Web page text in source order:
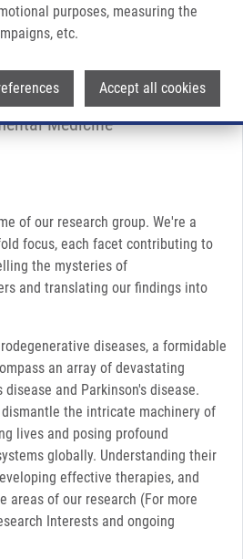
purposes, measuring the
etc.
Accept all cookies
And Neurodegeneration
models and
Medicine
of our research group. We're a
focus, each facet contributing to
the mysteries of
and translating our findings into
diseases, a formidable
an array of devastating
and Parkinson's disease.
the intricate machinery of
lives and posing profound
globally. Understanding their
effective therapies, and
areas of our research (For more
Interests and ongoing